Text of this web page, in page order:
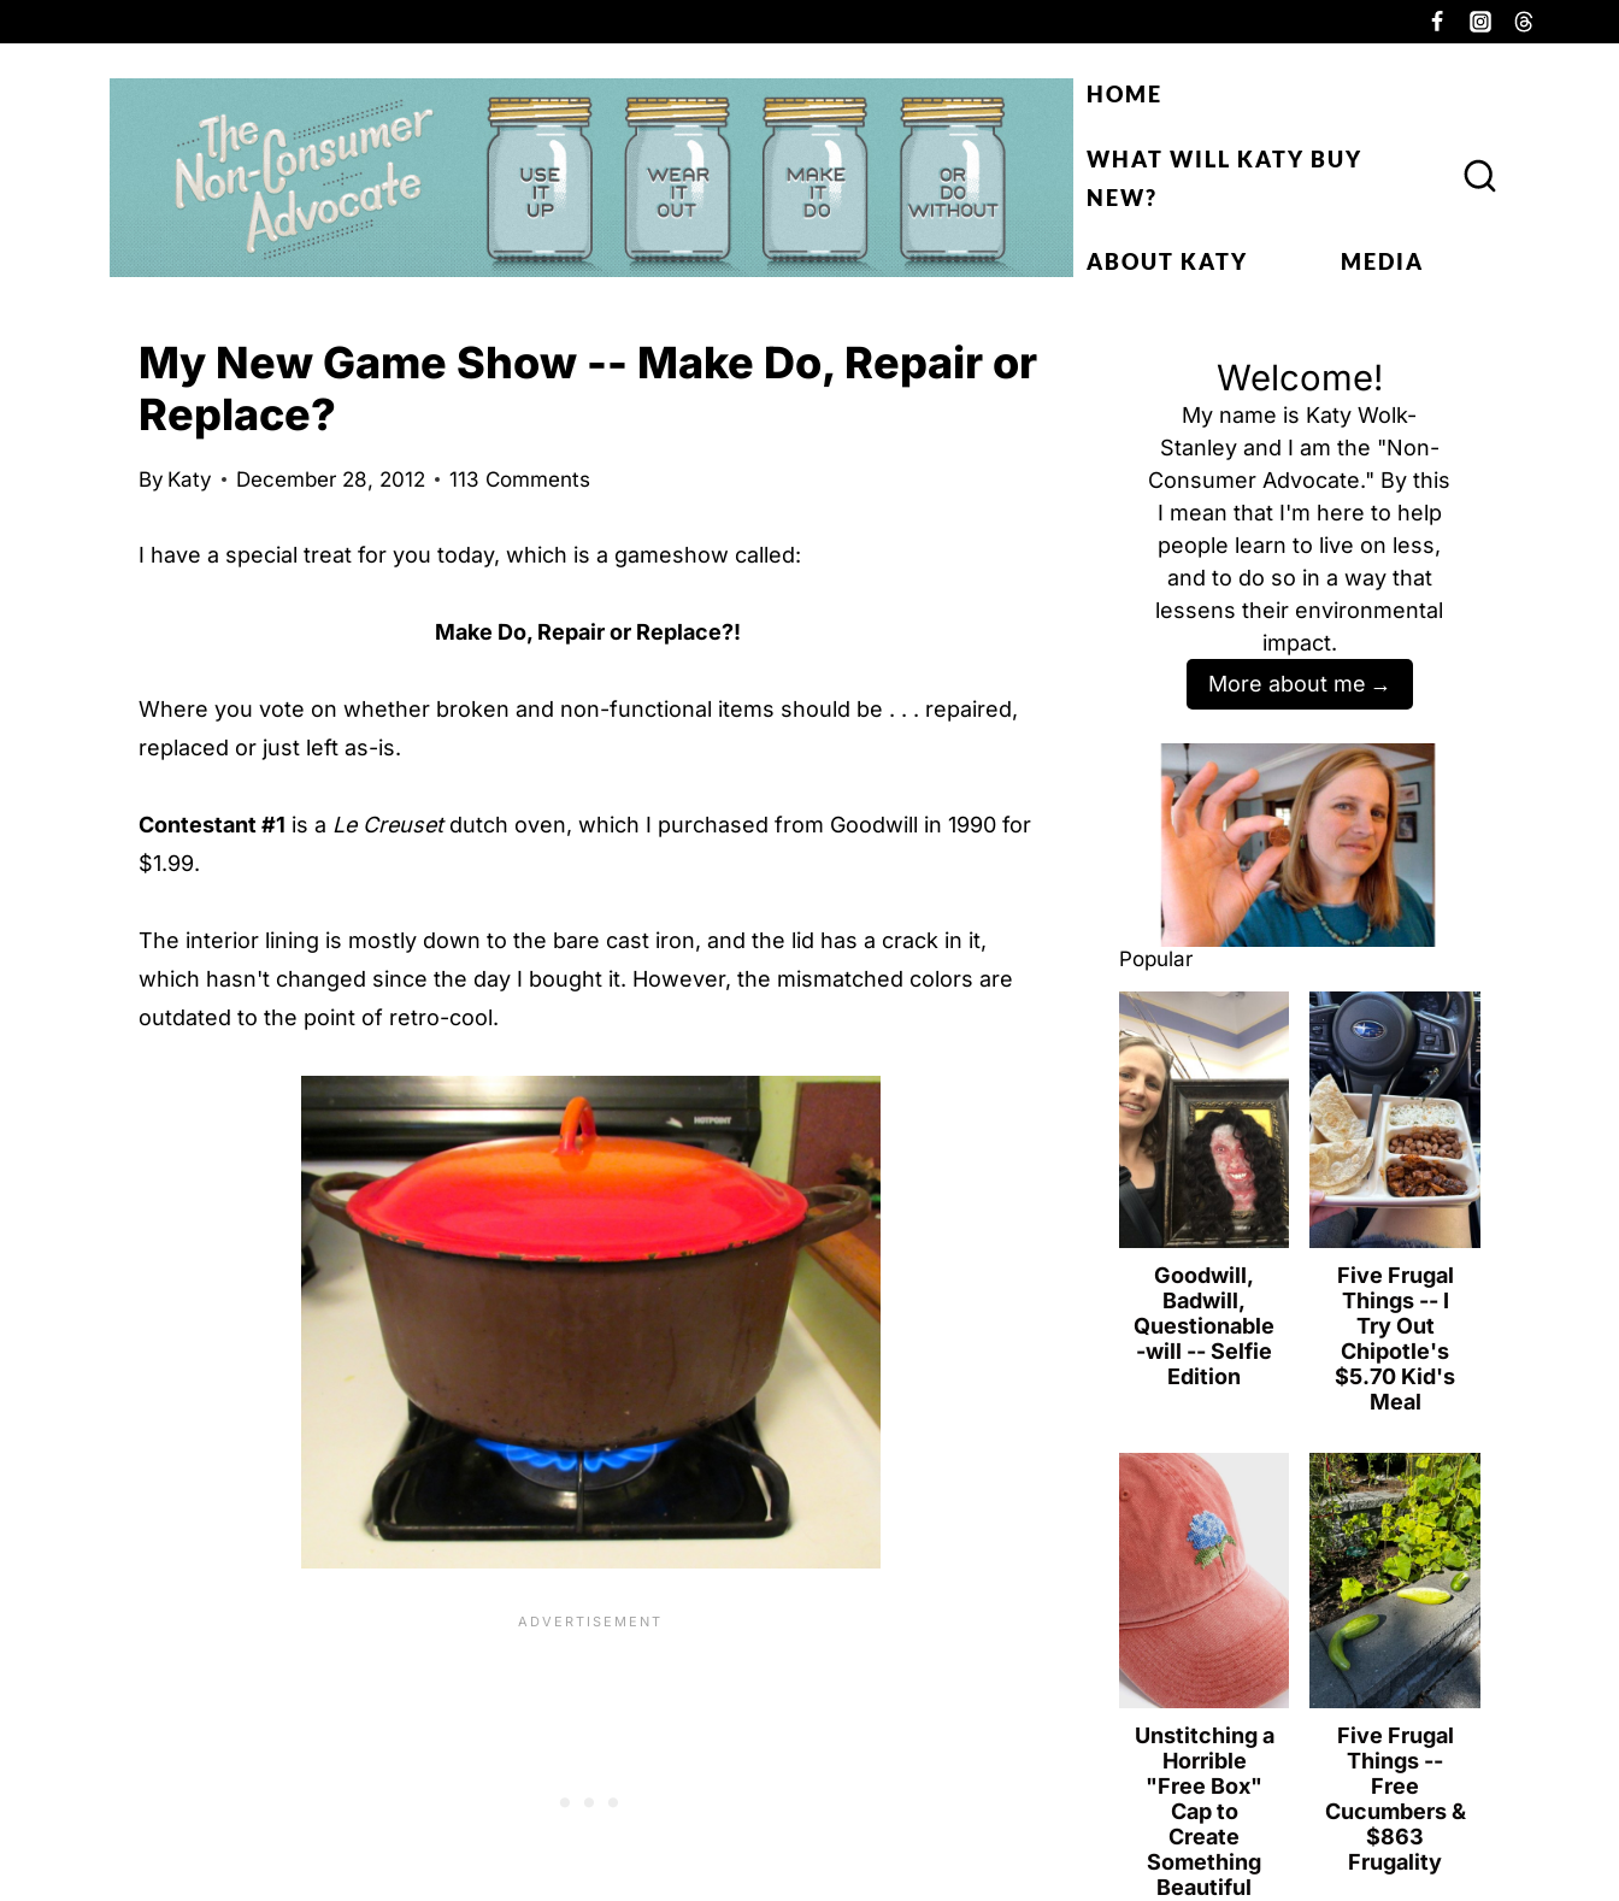
HOME
WHAT WILL KATY BUY
NEW?
ABOUT KATY MEDIA
My New Game Show -- Make Do, Repair or
Replace?
By Katy December 28, 2012 113 Comments
I have a special treat for you today, which is a gameshow called:
Make Do, Repair or Replace?!
Where you vote on whether broken and non-functional items should be . . . repaired,
replaced or just left as-is.
Contestant #1 is a Le Creusetdutch oven, which I purchased from Goodwill in 1990 for
$1.99.
The interior lining is mostly down to the bare cast iron, and the lid has a crack in it,
which hasn't changed since the day I bought it. However, the mismatched colors are
outdated to the point of retro-cool.
Welcome!
My name is Katy Wolk-
Stanley and I am the "Non-
Consumer Advocate." By this
I mean that I'm here to help
people learn to live on less,
and to do so in a way that
lessens their environmental
impact.
More about me
Popular
Goodwill,
Badwill,
Questionable
-will -- Selfie
Edition
Five Frugal
Things -- I
Try Out
Chipotle's
$5.70 Kid's
Meal
Unstitching a
Horrible
"Free Box"
Cap to
Create
Something
Beautiful
Five Frugal
Things --
Free
Cucumbers &
$863
Frugality